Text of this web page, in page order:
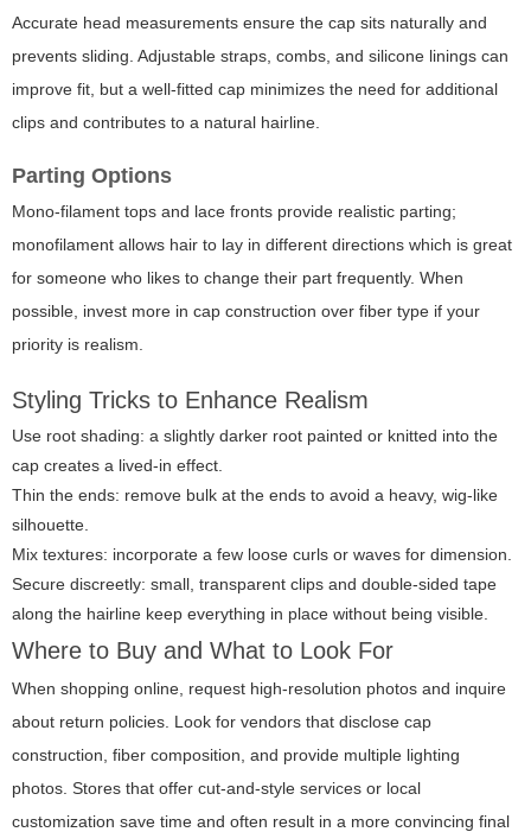
Accurate head measurements ensure the cap sits naturally and
prevents sliding. Adjustable straps, combs, and silicone linings can
improve fit, but a well-fitted cap minimizes the need for additional
clips and contributes to a natural hairline.
Parting Options
Mono-filament tops and lace fronts provide realistic parting;
monofilament allows hair to lay in different directions which is great
for someone who likes to change their part frequently. When
possible, invest more in cap construction over fiber type if your
priority is realism.
Styling Tricks to Enhance Realism
Use root shading: a slightly darker root painted or knitted into the
cap creates a lived-in effect.
Thin the ends: remove bulk at the ends to avoid a heavy, wig-like
silhouette.
Mix textures: incorporate a few loose curls or waves for dimension.
Secure discreetly: small, transparent clips and double-sided tape
along the hairline keep everything in place without being visible.
Where to Buy and What to Look For
When shopping online, request high-resolution photos and inquire
about return policies. Look for vendors that disclose cap
construction, fiber composition, and provide multiple lighting
photos. Stores that offer cut-and-style services or local
customization save time and often result in a more convincing final